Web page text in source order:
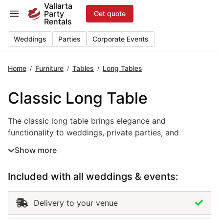
content
Vallarta
Party
Rentals
Get quote
Weddings Parties Corporate Events
Home / Furniture / Tables / Long Tables
Classic Long Table
The classic long table brings elegance and
The classic long table brings elegance and
functionality to weddings, private parties, and
design and spacious surface, this event table rental is
refined outdoor gatherings. Its timeless look
complements any décor, from traditional to
contemporary, allowing flexibility in styling and layout.
Renting classic long tables in Puerto Vallarta ensures a
Show more
Included with all weddings & events:
Delivery to your venue